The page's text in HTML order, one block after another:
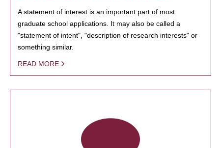
A statement of interest is an important part of most
graduate school applications. It may also be called a
"statement of intent", "description of research interests" or
something similar.
READ MORE